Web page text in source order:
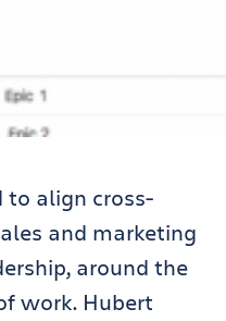
to align cross-
and marketing
around the
work. Hubert